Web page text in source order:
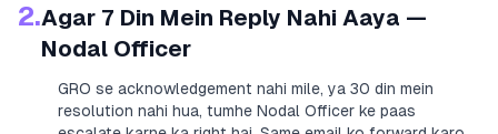
2.Agar 7 Din Mein Reply Nahi Aaya —
Nodal Officer
GRO se acknowledgement nahi mile, ya 30 din mein
resolution nahi hua, tumhe Nodal Officer ke paas